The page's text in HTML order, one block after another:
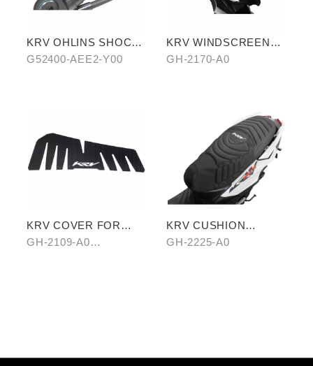
KRV OHLINS SHOCK
ABSORBER
G52400-AEE2-Y00
KRV WINDSCREEN
(TRANSPARENT)
GH-2170-A0
KRV COVER FOR
FOOTREST BOARD
GH-2109-A0
KRV CUSHION
COVER (SHARK
GH-2225-A0